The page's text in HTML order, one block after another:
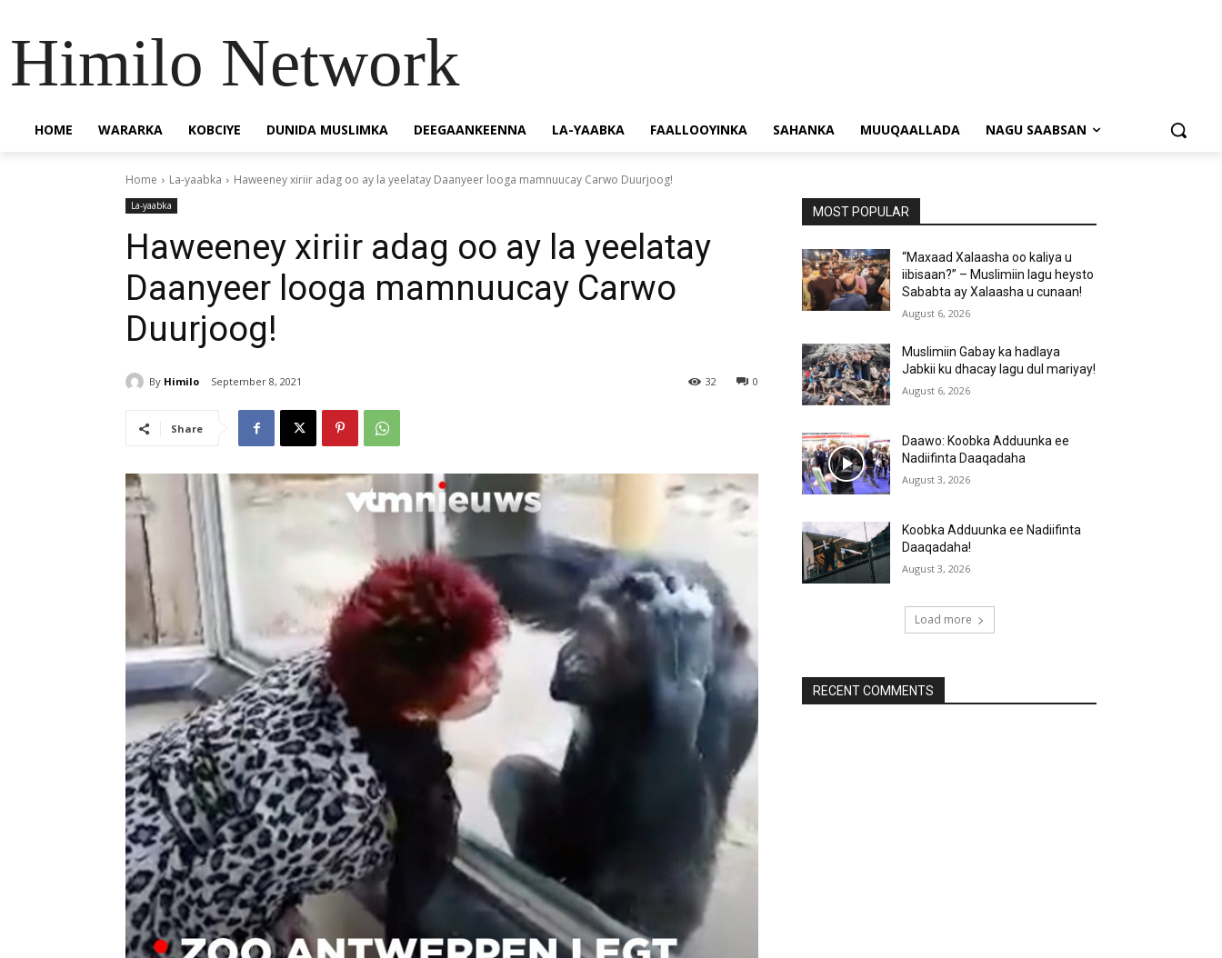
Himilo Network
HOME WARARKA KOBCIYE DUNIDA MUSLIMKA DEEGAANKEENNA LA-YAABKA FAALLOOYINKA SAHANKA MUUQAALLADA NAGU SAABSAN
Home La-yaabka Haweeney xiriir adag oo ay la yeelatay Daanyeer looga mamnuucay Carwo Duurjoog!
La-yaabka
Haweeney xiriir adag oo ay la yeelatay
Daanyeer looga mamnuucay Carwo
Duurjoog!
By Himilo September 8, 2021 0
32
Share
MOST POPULAR
“Maxaad Xalaasha oo kaliya u
iibisaan?” – Muslimiin lagu heysto
Sababta ay Xalaasha u cunaan!
August 6, 2026
Muslimiin Gabay ka hadlaya
Jabkii ku dhacay lagu dul mariyay!
August 6, 2026
Daawo: Koobka Adduunka ee
Nadiifinta Daaqadaha
August 3, 2026
Koobka Adduunka ee Nadiifinta
Daaqadaha!
August 3, 2026
Load more
RECENT COMMENTS